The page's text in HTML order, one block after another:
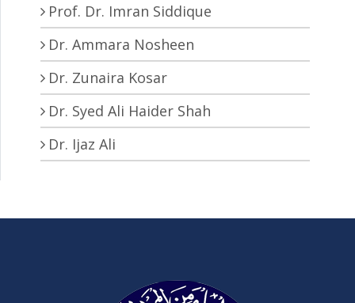
Prof. Dr. Imran Siddique
Dr. Ammara Nosheen
Dr. Zunaira Kosar
Dr. Syed Ali Haider Shah
Dr. Ijaz Ali